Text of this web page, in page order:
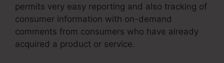
permits very easy reporting and also tracking of
consumer information with on-demand
comments from consumers who have already
acquired a product or service.